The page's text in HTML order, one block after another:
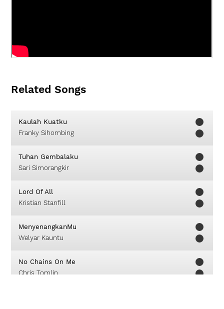
Related Songs
Kaulah Kuatku
Franky Sihombing
Tuhan Gembalaku
Sari Simorangkir
Lord Of All
Kristian Stanfill
MenyenangkanMu
Welyar Kauntu
No Chains On Me
Chris Tomlin